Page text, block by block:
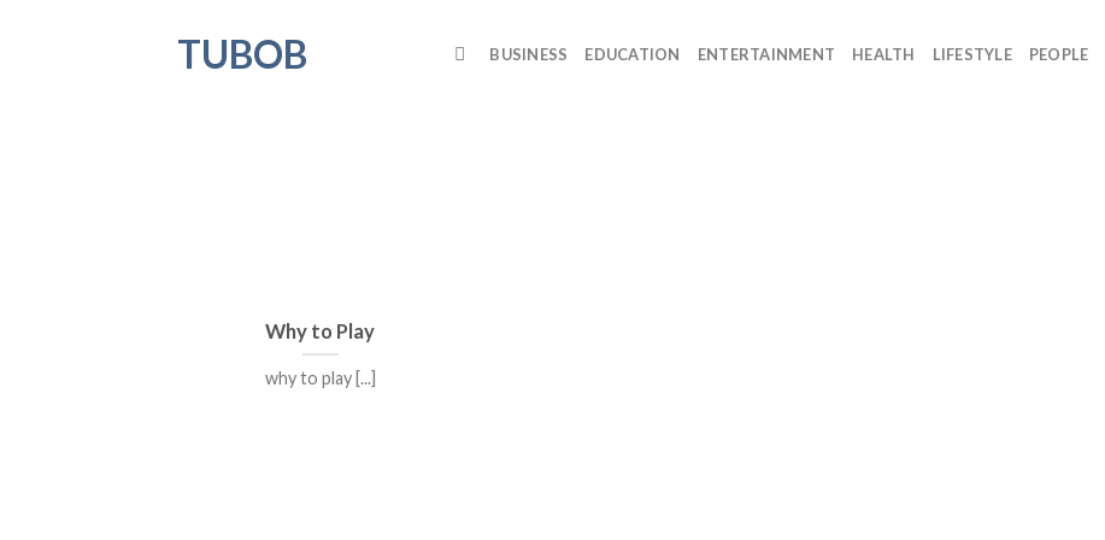
TUBOB BUSINESS EDUCATION ENTERTAINMENT HEALTH LIFESTYLE PEOPLE
Why to Play
why to play [...]